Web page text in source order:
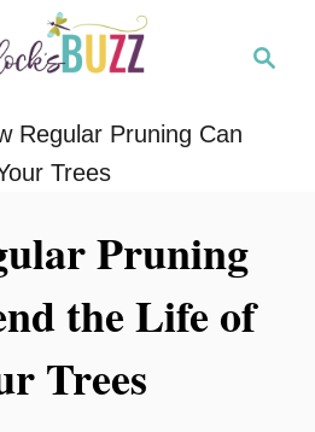
r
Regular Pruning Can
Trees
Pruning
the Life of
Trees